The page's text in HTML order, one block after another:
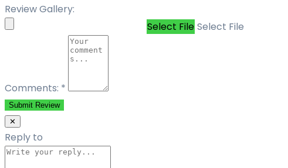
Review Gallery:
Select File Select File
Comments: *
Submit Review
✕
Reply to